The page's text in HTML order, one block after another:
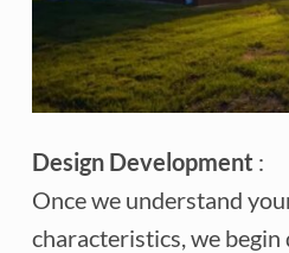
Design Development :
Once we understand
characteristics, we begin